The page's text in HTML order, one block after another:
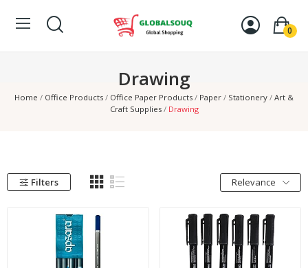
0
Drawing
Home Office Products Office Paper Products Paper Stationery
Art &
Craft Supplies
Drawing
Filters Relevance